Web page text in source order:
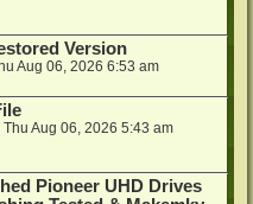
Version
Aug 06, 2026 6:53 am
Thu Aug 06, 2026 5:43 am
Pioneer UHD Drives